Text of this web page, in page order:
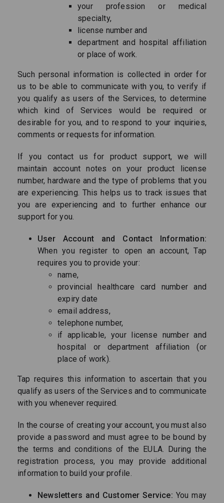
your profession or medical
specialty,
license number and
department and hospital affiliation
or place of work.
Such personal information is collected in order for
us to be able to communicate with you, to verify if
you qualify as users of the Services, to determine
which kind of Services would be required or
desirable for you, and to respond to your inquiries,
comments or requests for information.
If you contact us for product support, we will
maintain account notes on your product license
number, hardware and the type of problems that you
are experiencing. This helps us to track issues that
you are experiencing and to further enhance our
support for you.
User Account and Contact Information:
When you register to open an account, Tap
requires you to provide your:
name,
provincial healthcare card number and
expiry date
email address,
telephone number,
if applicable, your license number and
hospital or department affiliation (or
place of work).
Tap requires this information to ascertain that you
qualify as users of the Services and to communicate
with you whenever required.
In the course of creating your account, you must also
provide a password and must agree to be bound by
the terms and conditions of the EULA. During the
registration process, you may provide additional
information to build your profile.
Newsletters and Customer Service: You may